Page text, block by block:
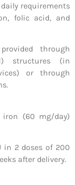
requirements
folic acid, and
through
structures (in
or through
iron (60 mg/day)
2 doses of 200
after delivery.